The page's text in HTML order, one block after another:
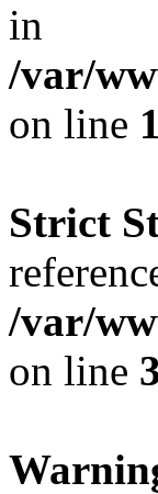
in
/var/
on line
Strict
/var/
on line